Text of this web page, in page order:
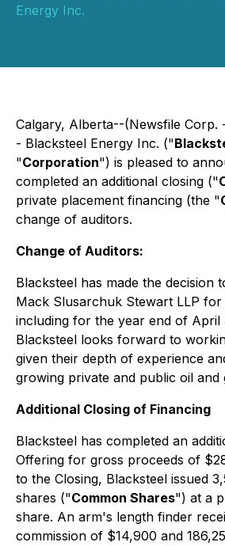
Energy Inc.
Calgary, Alberta--(Newsfile Corp.
- Blacksteel Energy Inc. ("
"Corporation") is pleased to
completed an additional closing ("
private placement financing (the "
change of auditors.
Change of Auditors:
Blacksteel has made the decision
Mack Slusarchuk Stewart LLP for
including for the year end of April
Blacksteel looks forward to
given their depth of experience
growing private and public oil and
Additional Closing of Financing
Blacksteel has completed an
Offering for gross proceeds of
to the Closing, Blacksteel issued
shares ("Common Shares") at a
share. An arm's length finder
commission of $14,900 and